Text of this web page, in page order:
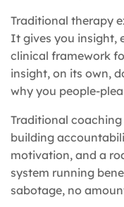
Traditional therapy
It gives you insight,
clinical framework
insight, on its own,
why you people-
Traditional
building
motivation, and a
system running
sabotage, no